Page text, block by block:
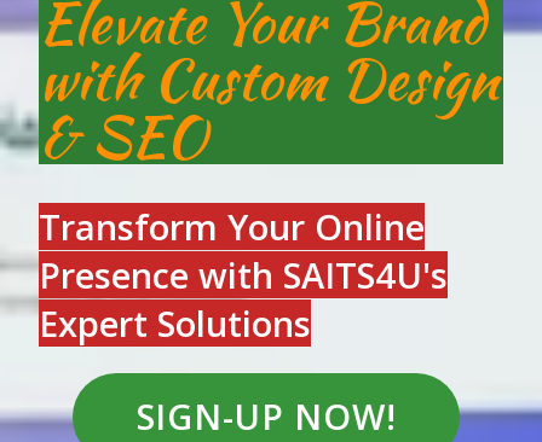
Elevate Your Brand
with Custom Design
& SEO
Transform Your Online
Presence with SAITS4U's
Expert Solutions
SIGN-UP NOW!